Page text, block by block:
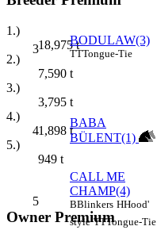
1.)
18,975t
2.)
7,590 t
3.)
3,795 t
4.)
1,898 t
5.)
949 t
Owner Premium
3
BODULAW(3)
TTTongue-Tie
4
BABA
BÜLENT(1)
5
CALL ME
CHAMP(4)
BBlinkers HHood'
style TTTongue-Tie